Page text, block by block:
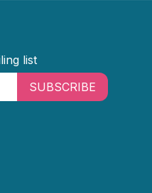
list
SUBSCRIBE